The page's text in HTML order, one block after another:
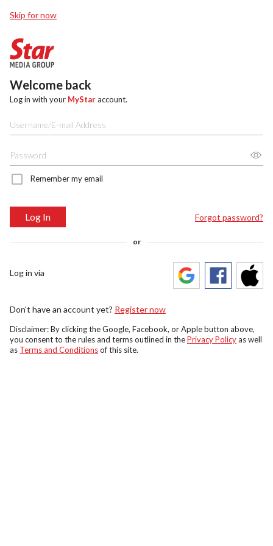
Skip for now
Welcome back
Log in with your MyStaraccount.
Remember my email
Log In Forgot password?
or
Log in via
Don't have an account yet? Register now
Disclaimer: By clicking the Google, Facebook, or Apple button above,
you consent to the rules and terms outlined in thePrivacy Policyas well
as Terms and Conditionsof this site.